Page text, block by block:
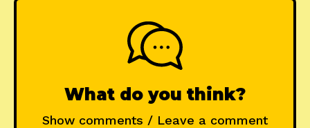
What do you think?
Show comments / Leave a comment